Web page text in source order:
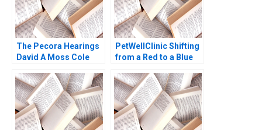
The Pecora Hearings
David A Moss Cole
2010
PetWellClinic Shifting
from a Red to a Blue
Rene Mauborgne
Michael Olenick 2023